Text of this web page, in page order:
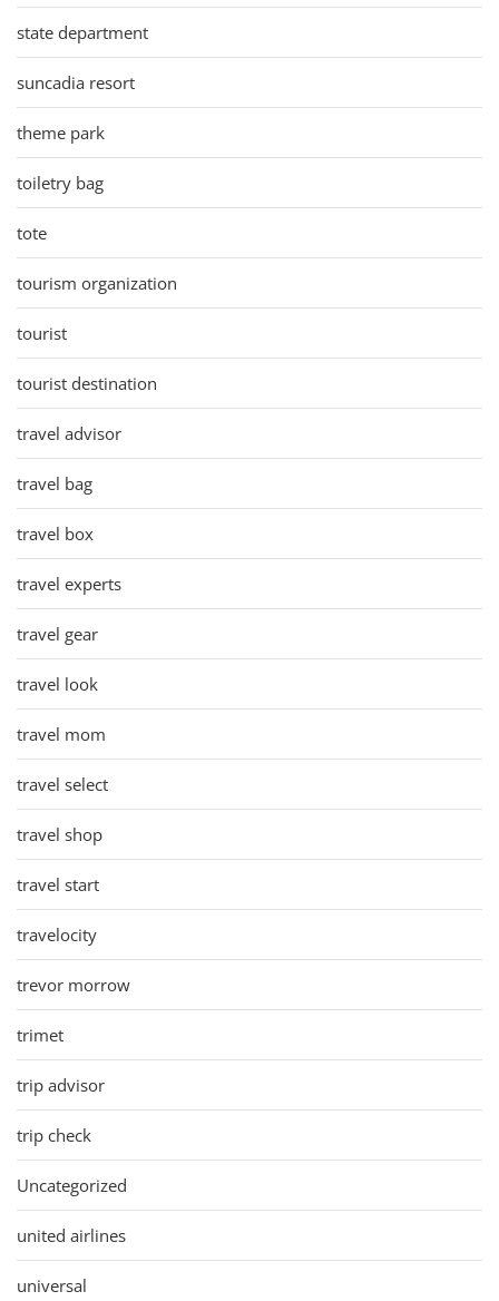
state department
suncadia resort
theme park
toiletry bag
tote
tourism organization
tourist
tourist destination
travel advisor
travel bag
travel box
travel experts
travel gear
travel look
travel mom
travel select
travel shop
travel start
travelocity
trevor morrow
trimet
trip advisor
trip check
Uncategorized
united airlines
universal